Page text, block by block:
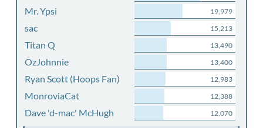
Mr. Ypsi 19,979
sac 15,213
Titan Q 13,490
OzJohnnie 13,400
Ryan Scott (Hoops Fan) 12,983
MonroviaCat 12,388
Dave 'd-mac' McHugh 12,070